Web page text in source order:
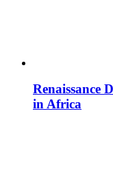
Renaissance
in Africa